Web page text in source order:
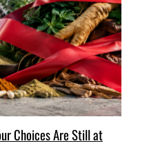
Choices Are Still at